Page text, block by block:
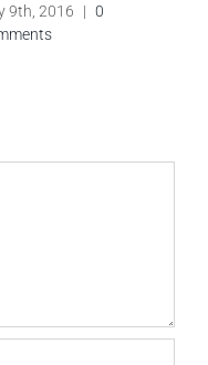
9th, 2016 | 0